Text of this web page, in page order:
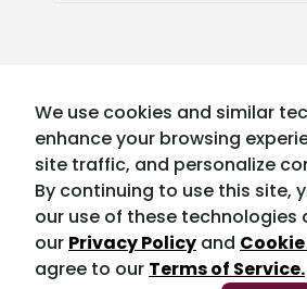
We use cookies and similar
enhance your browsing
site traffic, and personalize
By continuing to use this site,
our use of these technologies
our Privacy Policy and
agree to our Terms of Service.